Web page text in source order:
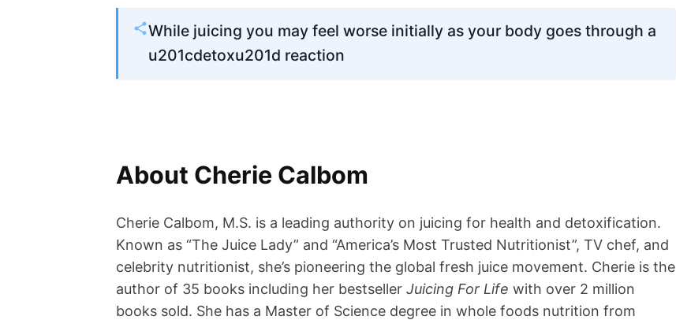
While juicing you may feel worse initially as your body goes through a
u201cdetoxu201d reaction
About Cherie Calbom
Cherie Calbom, M.S. is a leading authority on juicing for health and detoxification.
Known as “The Juice Lady” and “America’s Most Trusted Nutritionist”, TV chef, and
celebrity nutritionist, she’s pioneering the global fresh juice movement. Cherie is the
author of 35 books including her bestseller Juicing For Life with over 2 million
books sold. She has a Master of Science degree in whole foods nutrition from